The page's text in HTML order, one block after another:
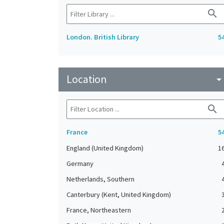
search
London. British Library
Location arrow_drop_down
search
France
England (United Kingdom)
Germany
Netherlands, Southern
Canterbury (Kent, United Kingdom)
3
France, Northeastern